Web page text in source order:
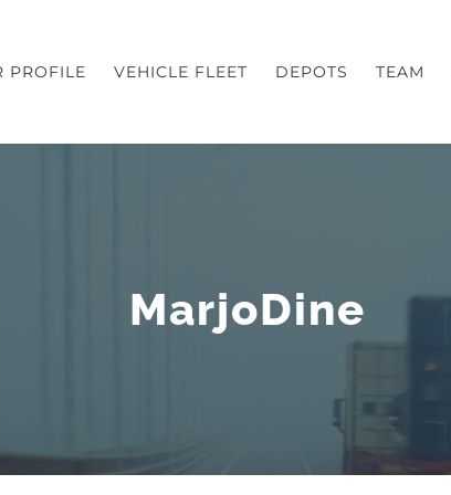
PROFILE VEHICLE FLEET DEPOTS TEAM
MarjoDine